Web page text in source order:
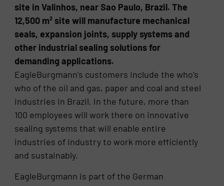
site in Valinhos, near Sao Paulo, Brazil. The
12,500 m² site will manufacture mechanical
seals, expansion joints, supply systems and
other industrial sealing solutions for
demanding applications.
EagleBurgmann’s customers include the who’s
who of the oil and gas, paper and coal and steel
industries in Brazil. In the future, more than
100 employees will work there on innovative
sealing systems that will enable entire
industries of industry to work more efficiently
and sustainably.
EagleBurgmann is part of the German